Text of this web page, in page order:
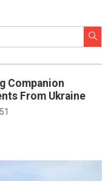
Companion
From Ukraine